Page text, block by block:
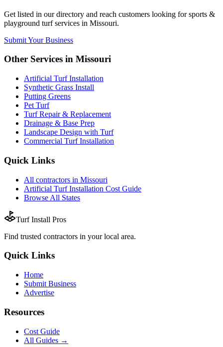
Get listed in our directory and reach customers looking for sports &
playground turfservices in Missouri.
Submit Your Business
Other Services in Missouri
Artificial Turf Installation
Synthetic Grass Install
Putting Greens
Pet Turf
Turf Repair & Replacement
Drainage & Base Prep
Landscape Design with Turf
Commercial Turf Installation
Quick Links
All contractors in Missouri
Artificial Turf Installation Cost Guide
Browse All States
Turf Install Pros
Find trusted contractors in your local area.
Quick Links
Home
Submit Business
Advertise
Resources
Cost Guide
All Guides →